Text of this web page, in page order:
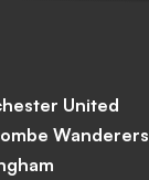
United
Wanderers